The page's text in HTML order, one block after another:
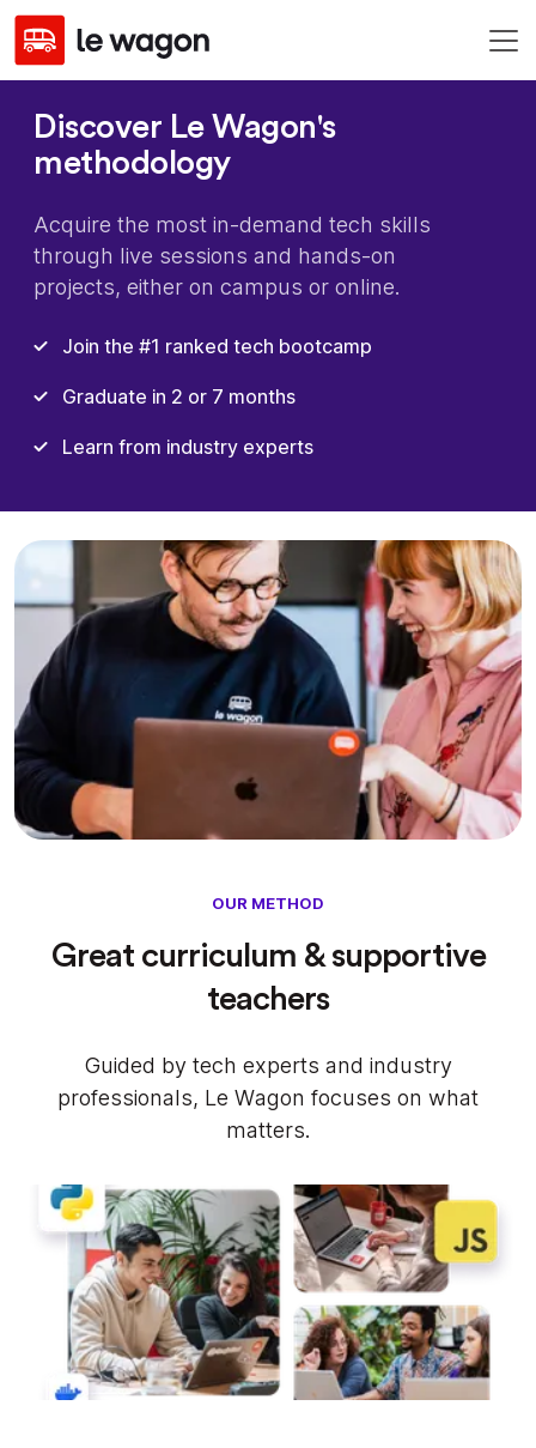
Discover Le Wagon's
methodology
Acquire the most in-demand tech skills
through live sessions and hands-on
projects, either on campus or online.
Join the #1 ranked tech bootcamp
Graduate in 2 or 7 months
Learn from industry experts
OUR METHOD
Great curriculum & supportive
teachers
Guided by tech experts and industry
professionals, Le Wagon focuses on what
matters.